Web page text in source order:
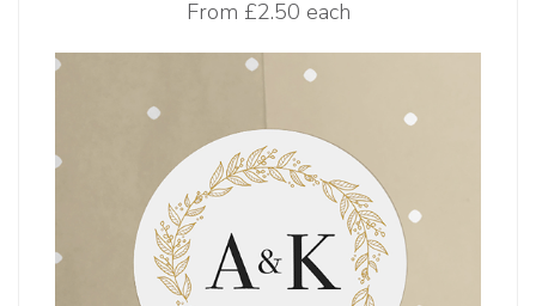
From £2.50 each